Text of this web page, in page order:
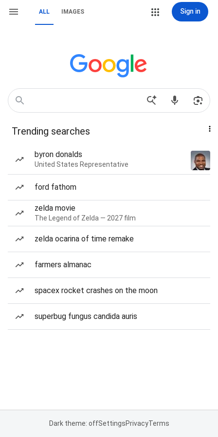
ALL IMAGES Sign in
Trending searches
byron donalds
United States Representative
ford fathom
zelda movie
The Legend of Zelda — 2027 film
zelda ocarina of time remake
farmers almanac
spacex rocket crashes on the moon
superbug fungus candida auris
Dark theme: offSettingsPrivacyTerms